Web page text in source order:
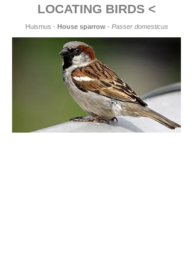
LOCATING BIRDS <
Huismus - House sparrow- Passer domesticus